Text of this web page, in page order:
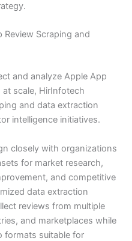
Scraping and
and analyze Apple App
at scale, HirInfotech
and data extraction
intelligence initiatives.
closely with organizations
for market research,
and competitive
data extraction
reviews from multiple
and marketplaces while
formats suitable for